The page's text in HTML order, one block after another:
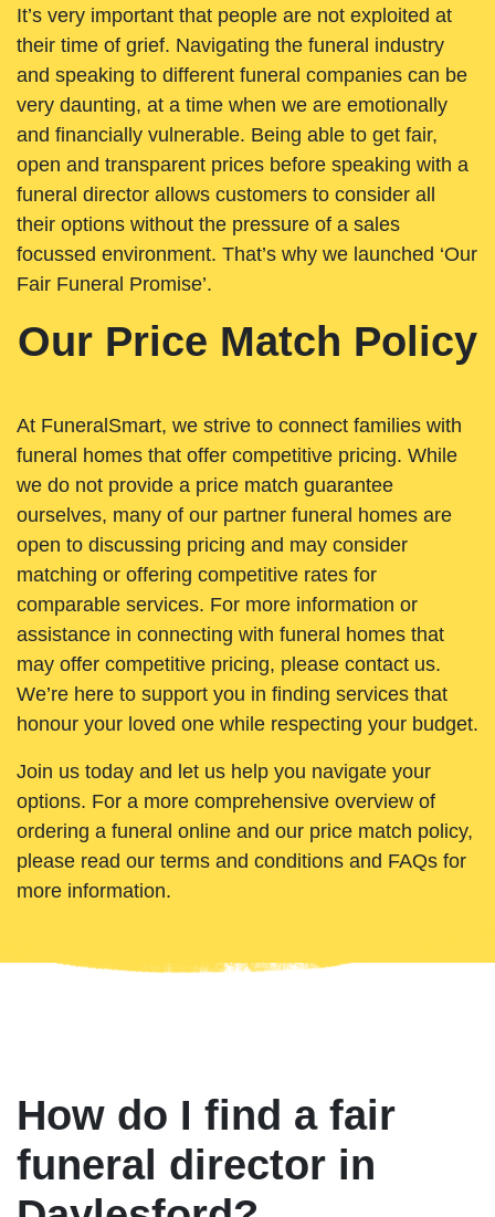
It’s very important that people are not exploited at
their time of grief. Navigating the funeral industry
and speaking to different funeral companies can be
very daunting, at a time when we are emotionally
and financially vulnerable. Being able to get fair,
open and transparent prices before speaking with a
funeral director allows customers to consider all
their options without the pressure of a sales
focussed environment. That’s why we launched ‘Our
Fair Funeral Promise’.
Our Price Match Policy
At FuneralSmart, we strive to connect families with
funeral homes that offer competitive pricing. While
we do not provide a price match guarantee
ourselves, many of our partner funeral homes are
open to discussing pricing and may consider
matching or offering competitive rates for
comparable services. For more information or
assistance in connecting with funeral homes that
may offer competitive pricing, please contact us.
We’re here to support you in finding services that
honour your loved one while respecting your budget.
Join us today and let us help you navigate your
options. For a more comprehensive overview of
ordering a funeral online and our price match policy,
please read our terms and conditions and FAQs for
more information.
How do I find a fair
funeral director in